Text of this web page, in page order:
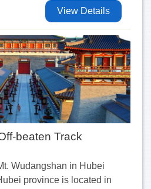
View Details
beaten Track
Wudangshan in Hubei
province is located in